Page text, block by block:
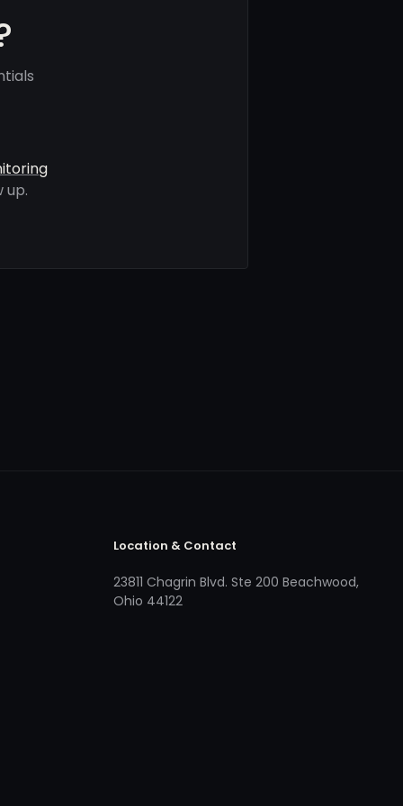
up.
Location & Contact
23811 Chagrin Blvd. Ste 200 Beachwood,
Ohio 44122